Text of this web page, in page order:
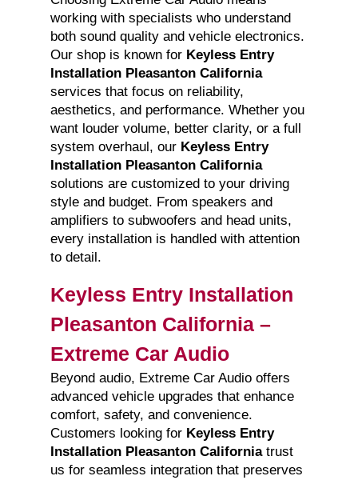
working with specialists who understand
both sound quality and vehicle electronics.
Our shop is known for Keyless Entry
Installation Pleasanton California
services that focus on reliability,
aesthetics, and performance. Whether you
want louder volume, better clarity, or a full
system overhaul, our Keyless Entry
Installation Pleasanton California
solutions are customized to your driving
style and budget. From speakers and
amplifiers to subwoofers and head units,
every installation is handled with attention
to detail.
Keyless Entry Installation
Pleasanton California –
Extreme Car Audio
Beyond audio, Extreme Car Audio offers
advanced vehicle upgrades that enhance
comfort, safety, and convenience.
Customers looking for Keyless Entry
Installation Pleasanton Californiatrust
us for seamless integration that preserves